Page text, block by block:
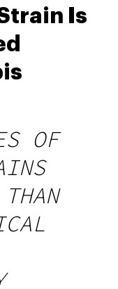
Is
OF